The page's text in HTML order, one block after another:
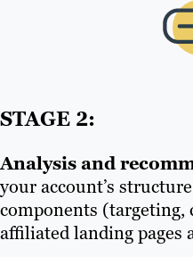
STAGE 2:
Analysis and
your account’s
components (targeting,
affiliated landing pages